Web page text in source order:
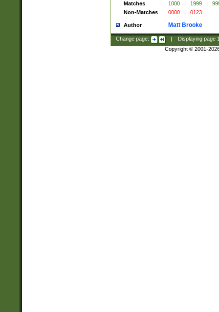
Matches
1000 | 1999 |
Non-Matches
0000 | 0123
Author Matt Brooke
Change page: Displaying page
Copyright © 2001-